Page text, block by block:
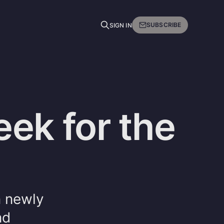
SIGN IN SUBSCRIBE
for the
newly